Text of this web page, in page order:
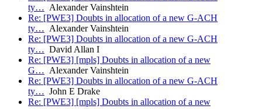
ty… Alexander Vainshtein
Re: [PWE3] Doubts in allocation of a new G-ACH
ty… Alexander Vainshtein
Re: [PWE3] Doubts in allocation of a new G-ACH
ty… David Allan I
Re: [PWE3] [mpls] Doubts in allocation of a new
G… Alexander Vainshtein
Re: [PWE3] Doubts in allocation of a new G-ACH
ty… John E Drake
Re: [PWE3] [mpls] Doubts in allocation of a new